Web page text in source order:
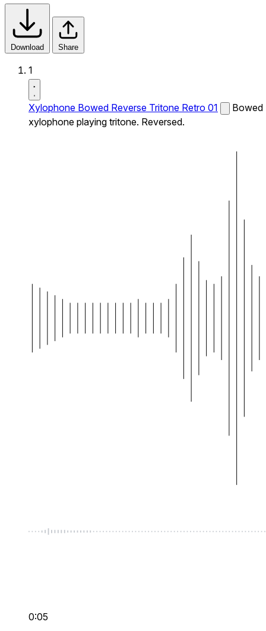
Download Share
1
Xylophone Bowed Reverse Tritone Retro 01
Bowed
xylophone playing tritone. Reversed.
0:05